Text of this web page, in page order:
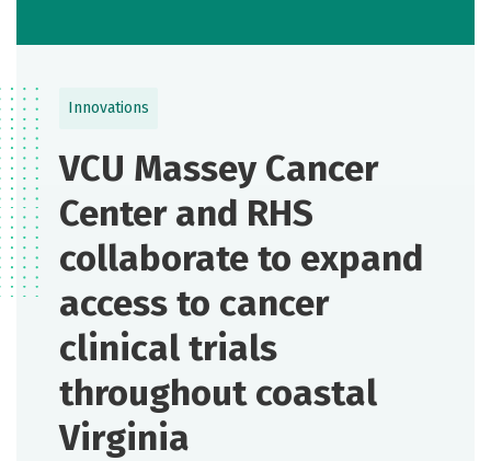
Innovations
VCU Massey Cancer
Center and RHS
collaborate to expand
access to cancer
clinical trials
throughout coastal
Virginia